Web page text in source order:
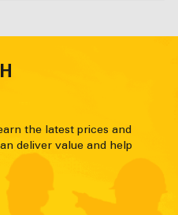
the latest prices and
deliver value and help